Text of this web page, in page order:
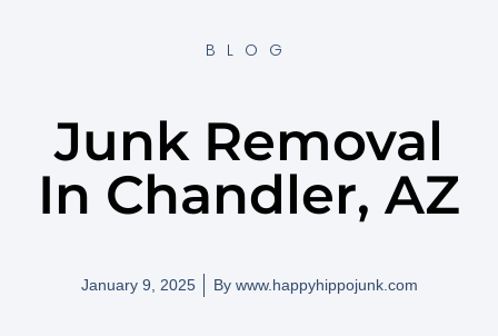
BLOG
Junk Removal
In Chandler, AZ
January 9, 2025 Bywww.happyhippojunk.com